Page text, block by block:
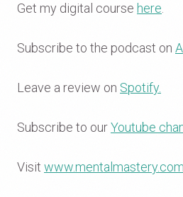
Get my digital course here
Subscribe to the podcast on
Leave a review on Spotify.
Subscribe to ourYoutube
Visit www.mentalmastery.com